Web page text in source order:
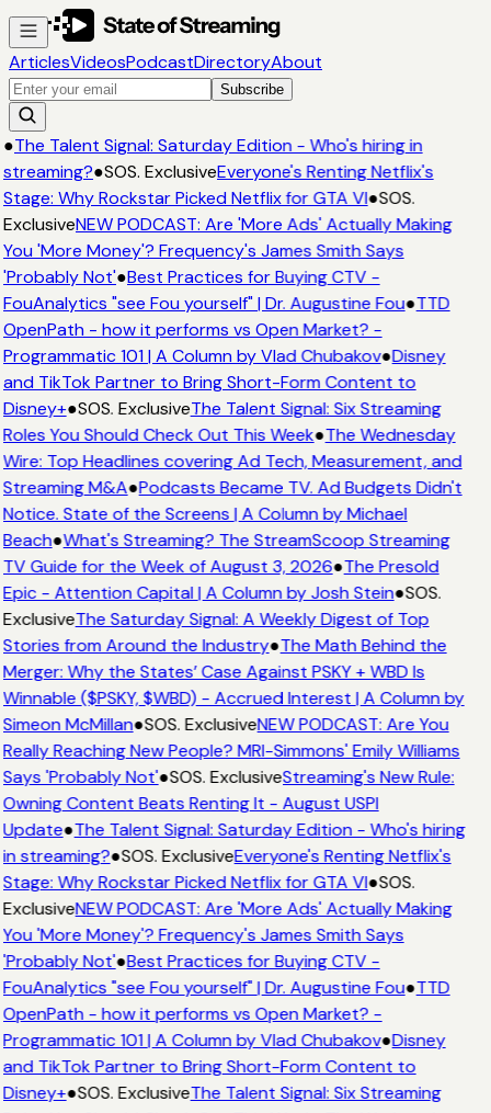
ArticlesVideosPodcastDirectoryAbout
Subscribe
●The Talent Signal: Saturday Edition - Who's hiring in
streaming?●SOS. ExclusiveEveryone's Renting Netflix's
Stage: Why Rockstar Picked Netflix for GTA VI●SOS.
ExclusiveNEW PODCAST: Are 'More Ads' Actually Making
You 'More Money'? Frequency's James Smith Says
'Probably Not'●Best Practices for Buying CTV -
FouAnalytics "see Fou yourself" | Dr. Augustine Fou●TTD
OpenPath - how it performs vs Open Market? -
Programmatic 101 | A Column by Vlad Chubakov●Disney
and TikTok Partner to Bring Short-Form Content to
Disney+●SOS. ExclusiveThe Talent Signal: Six Streaming
Roles You Should Check Out This Week●The Wednesday
Wire: Top Headlines covering Ad Tech, Measurement, and
Streaming M&A●Podcasts Became TV. Ad Budgets Didn't
Notice. State of the Screens | A Column by Michael
Beach●What's Streaming? The StreamScoop Streaming
TV Guide for the Week of August 3, 2026●The Presold
Epic - Attention Capital | A Column by Josh Stein●SOS.
ExclusiveThe Saturday Signal: A Weekly Digest of Top
Stories from Around the Industry●The Math Behind the
Merger: Why the States’ Case Against PSKY + WBD Is
Winnable ($PSKY, $WBD) - Accrued Interest | A Column by
Simeon McMillan●SOS. ExclusiveNEW PODCAST: Are You
Really Reaching New People? MRI-Simmons' Emily Williams
Says 'Probably Not'●SOS. ExclusiveStreaming's New Rule:
Owning Content Beats Renting It - August USPI
Update●The Talent Signal: Saturday Edition - Who's hiring
in streaming?●SOS. ExclusiveEveryone's Renting Netflix's
Stage: Why Rockstar Picked Netflix for GTA VI●SOS.
ExclusiveNEW PODCAST: Are 'More Ads' Actually Making
You 'More Money'? Frequency's James Smith Says
'Probably Not'●Best Practices for Buying CTV -
FouAnalytics "see Fou yourself" | Dr. Augustine Fou●TTD
OpenPath - how it performs vs Open Market? -
Programmatic 101 | A Column by Vlad Chubakov●Disney
and TikTok Partner to Bring Short-Form Content to
Disney+●SOS. ExclusiveThe Talent Signal: Six Streaming